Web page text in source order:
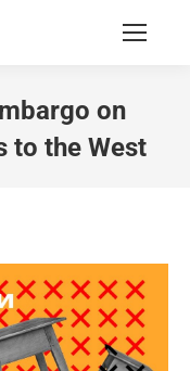
on
to the West